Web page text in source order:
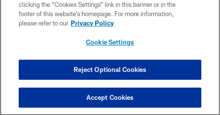
ACCESSIBILITY
SITE MAP
COOKIE SETTINGS
clicking the “Cookies Settings” link in this banner or in the
footer of this website’s homepage. For more information,
please refer to our Privacy Policy
Cookie Settings
Reject Optional Cookies
Accept Cookies